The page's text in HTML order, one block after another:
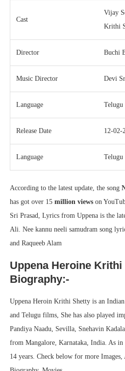
Cast
Vijay
Krithi
Director Buchi
Music Director Devi
Language Telugu
Release Date 12-02-
Language Telugu
According to the latest update, the song
has got over 15 million views on
Sri Prasad, Lyrics from Uppena is the
Ali. Nee kannu neeli samudram song
and Raqueeb Alam
Uppena Heroine Krithi
Biography:-
Uppena Heroin Krithi Shetty is an
and Telugu films, She has also played
Pandiya Naadu, Sevilla, Snehavin
from Mangalore, Karnataka, India. As in
14 years. Check below for more Images,